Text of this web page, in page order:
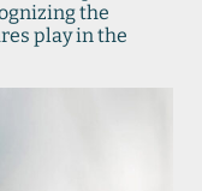
the
play in the